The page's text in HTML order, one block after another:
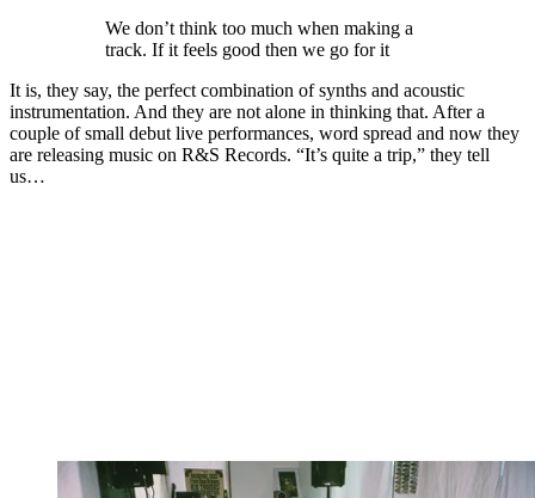
We don’t think too much when making a
track. If it feels good then we go for it
It is, they say, the perfect combination of synths and acoustic
instrumentation. And they are not alone in thinking that. After a
couple of small debut live performances, word spread and now they
are releasing music on R&S Records. “It’s quite a trip,” they tell
us…